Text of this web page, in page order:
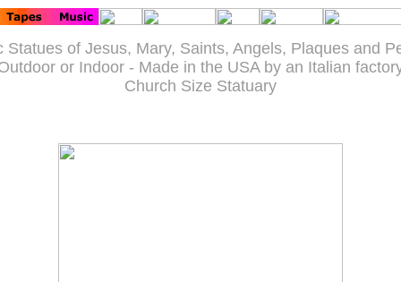
Statues of Jesus, Mary, Saints, Angels, Plaques and
or Indoor - Made in the USA by an Italian
Church Size Statuary